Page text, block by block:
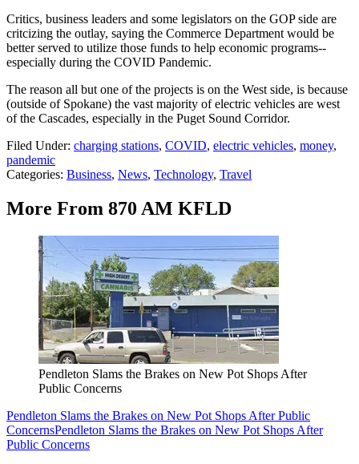
Critics, business leaders and some legislators on the GOP side are
critcizing the outlay, saying the Commerce Department would be
better served to utilize those funds to help economic programs--
especially during the COVID Pandemic.
The reason all but one of the projects is on the West side, is because
(outside of Spokane) the vast majority of electric vehicles are west
of the Cascades, especially in the Puget Sound Corridor.
Filed Under: charging stations, COVID, electric vehicles, money,
pandemic
Categories: Business, News, Technology, Travel
More From 870 AM KFLD
Pendleton Slams the Brakes on New Pot Shops After
Public Concerns
Pendleton Slams the Brakes on New Pot Shops After Public
ConcernsPendleton Slams the Brakes on New Pot Shops After
Public Concerns